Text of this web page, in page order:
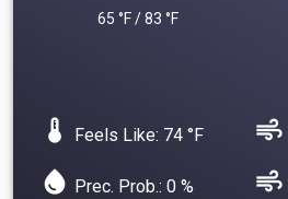
65 °F / 83 °F
device_thermostat Feels Like: 74 °F air
water_drop Prec. Prob.: 0 % air